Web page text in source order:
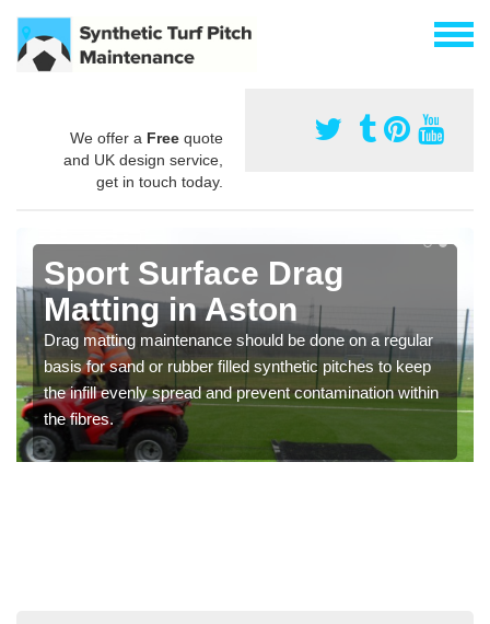
We offer a Free quote
and UK design service,
get in touch today.
Sport Surface Drag
Matting in Aston
Drag matting maintenance should be done on a regular
basis for sand or rubber filled synthetic pitches to keep
the infill evenly spread and prevent contamination within
the fibres.